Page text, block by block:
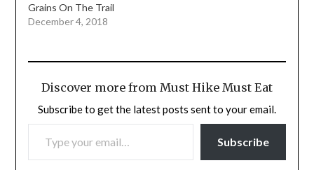
Grains On The Trail
December 4, 2018
Discover more from Must Hike Must Eat
Subscribe to get the latest posts sent to your email.
TYPE YOUR EMAIL…
Subscribe